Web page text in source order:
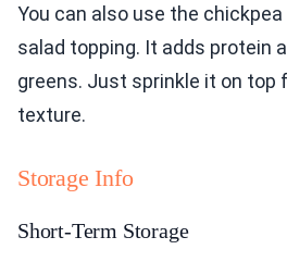
You can also use the
salad topping. It adds protein
greens. Just sprinkle it on top
texture.
Storage Info
Short-Term Storage